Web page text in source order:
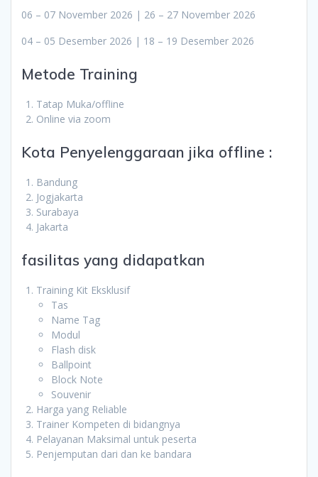
06 – 07 November 2026 | 26 – 27 November 2026
04 – 05 Desember 2026 | 18 – 19 Desember 2026
Metode Training
Tatap Muka/offline
Online via zoom
Kota Penyelenggaraan jika offline :
Bandung
Jogjakarta
Surabaya
Jakarta
fasilitas yang didapatkan
Training Kit Eksklusif
Tas
Name Tag
Modul
Flash disk
Ballpoint
Block Note
Souvenir
Harga yang Reliable
Trainer Kompeten di bidangnya
Pelayanan Maksimal untuk peserta
Penjemputan dari dan ke bandara